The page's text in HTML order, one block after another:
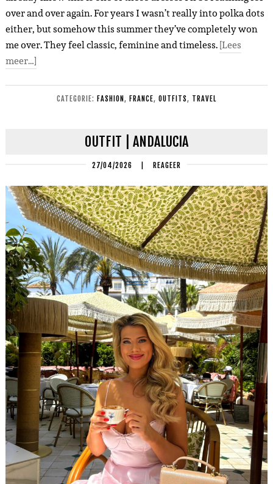
over and over again. For years I wasn’t really into polka dots
either, but somehow this summer they’ve completely won
me over. They feel classic, feminine and timeless.[Lees
meer…]
CATEGORIE: FASHION , FRANCE, OUTFITS, TRAVEL
OUTFIT | ANDALUCIA
27/04/2026 REAGEER